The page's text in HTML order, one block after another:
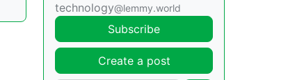
technology@lemmy.world
Subscribe
Create a post